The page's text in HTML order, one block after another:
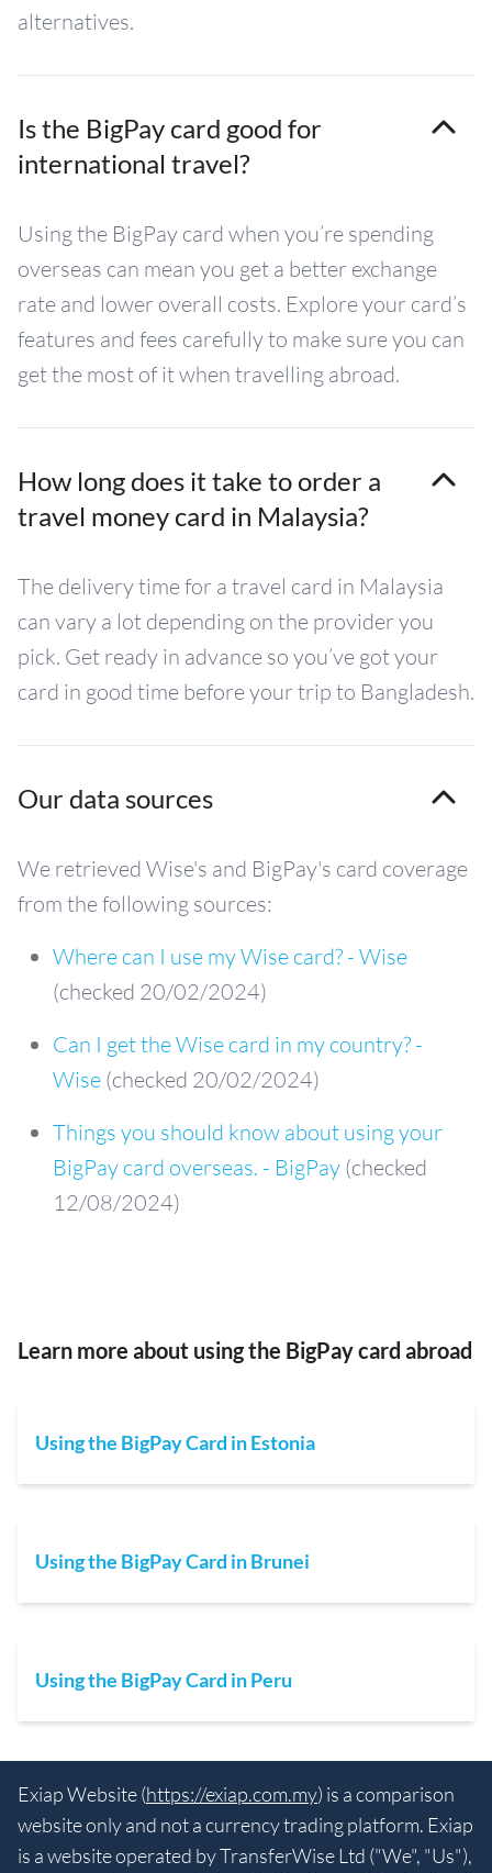
alternatives.
Is the BigPay card good for
international travel?
Using the BigPay card when you’re spending
overseas can mean you get a better exchange
rate and lower overall costs. Explore your card’s
features and fees carefully to make sure you can
get the most of it when travelling abroad.
How long does it take to order a
travel money card in Malaysia?
The delivery time for a travel card in Malaysia
can vary a lot depending on the provider you
pick. Get ready in advance so you’ve got your
card in good time before your trip to Bangladesh.
Our data sources
We retrieved Wise's and BigPay's card coverage
from the following sources:
Where can I use my Wise card? - Wise
(checked 20/02/2024)
Can I get the Wise card in my country? -
Wise (checked 20/02/2024)
Things you should know about using your
BigPay card overseas. - BigPay (checked
12/08/2024)
Learn more about using the BigPay card abroad
Using the BigPay Card in Estonia
Using the BigPay Card in Brunei
Using the BigPay Card in Peru
Exiap Website (https://exiap.com.my) is a comparison
website only and not a currency trading platform. Exiap
is a website operated by TransferWise Ltd ("We", "Us"),